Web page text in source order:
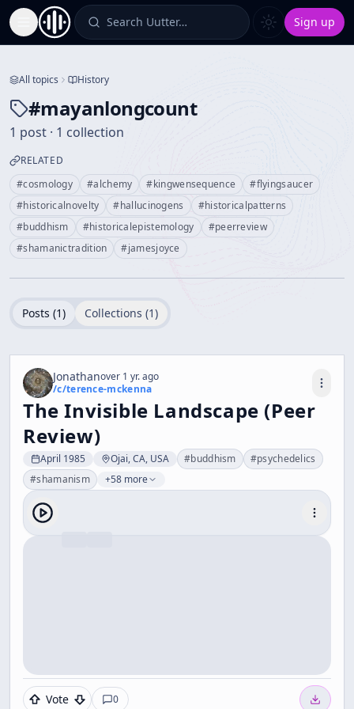
Toggle Sidebar Search Uutter… Sign up
All topics History
#mayanlongcount
1 post · 1 collection
RELATED
#cosmology #alchemy #kingwensequence #flyingsaucer
#historicalnovelty #hallucinogens #historicalpatterns
#buddhism #historicalepistemology #peerreview
#shamanictradition #jamesjoyce
Posts (1) Collections (1)
Jonathanover 1 yr. ago
/c/terence-mckenna
The Invisible Landscape (Peer
Review)
April 1985 Ojai, CA, USA #buddhism #psychedelics
#shamanism +58 more
Vote 0